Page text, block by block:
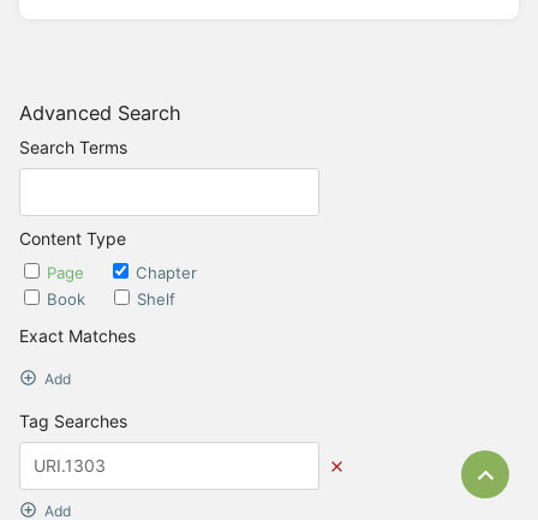
Advanced Search
Search Terms
Content Type
Page
Chapter
Book
Shelf
Exact Matches
Add
Tag Searches
Add